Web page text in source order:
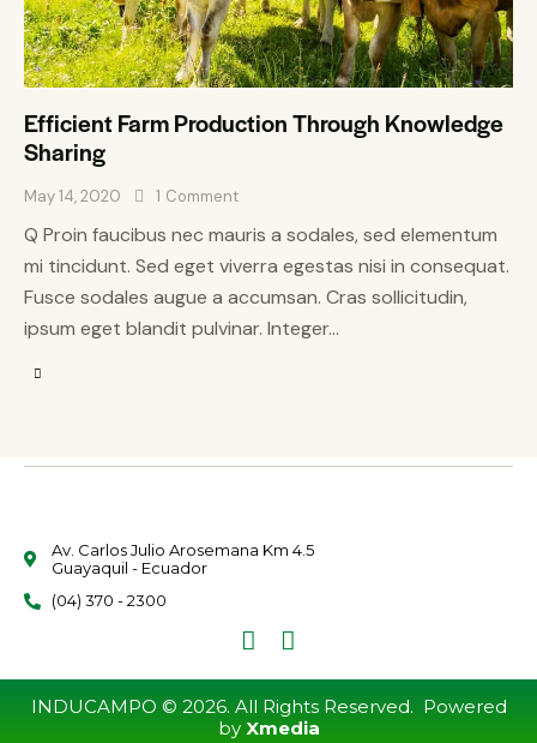
Efficient Farm Production Through Knowledge
Sharing
May 14, 2020 1 Comment
Q Proin faucibus nec mauris a sodales, sed elementum
mi tincidunt. Sed eget viverra egestas nisi in consequat.
Fusce sodales augue a accumsan. Cras sollicitudin,
ipsum eget blandit pulvinar. Integer…
Av. Carlos Julio Arosemana Km 4.5
Guayaquil - Ecuador
(04) 370 - 2300
INDUCAMPO © 2026. All Rights Reserved. Powered
by Xmedia